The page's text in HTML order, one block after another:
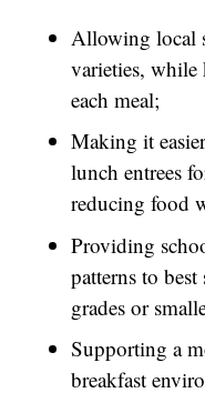
Allowing local
varieties,
each meal;
Making it
lunch entrees
reducing food
Providing
patterns to
grades or
Supporting a
breakfast